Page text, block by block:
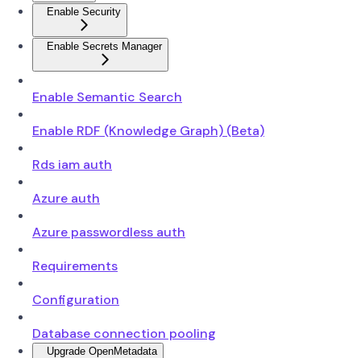
Enable Security
Enable Secrets Manager
Enable Semantic Search
Enable RDF (Knowledge Graph) (Beta)
Rds iam auth
Azure auth
Azure passwordless auth
Requirements
Configuration
Database connection pooling
Upgrade OpenMetadata